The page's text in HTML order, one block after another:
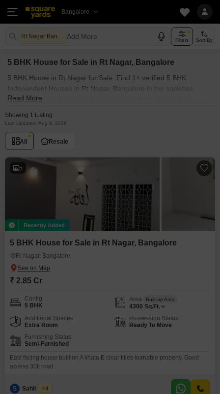
Bangalore
Rt Nagar Bangalore Add More Filters Sort By
5 BHK House for Sale in Rt Nagar, Bangalore
5 BHK House in Rt Nagar for Sale: Find 1+ verified 5 BHK
Independent Houses in Rt Nagar, Bangalore in top societies.
Ready to move, furnished duplex/luxury 5 BHK House in Rt
in Rt Nagar, Bangalore.
Read More
Showing 1 Listing
Last Updated: Aug 8, 2026
All Resale
5
Recently Added
5 BHK House for Sale in Rt Nagar, Bangalore
Rt Nagar, Bangalore
₹ 2.85 Cr
Config
5 BHK
Area Built-up Area
4300 Sq.Ft.
Additional Spaces
Extra Room
Possession Status
Ready To Move
Furnishing Status
Semi-Furnished
East facing house built on A khata E clear titles loanable property. Good
access 30ft road .
S Sahil Razvi
3